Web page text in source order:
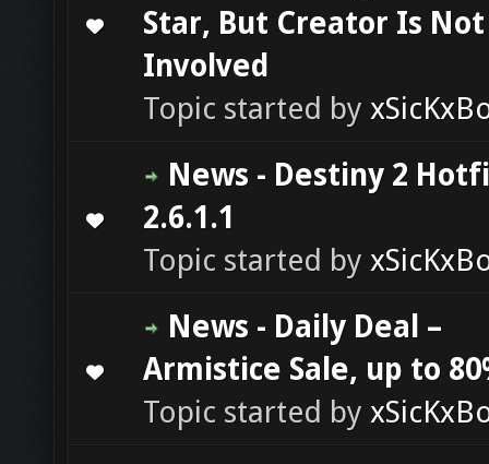
Star, But Creator Is Not
Involved
Topic started by
0 Vote(s) - 0 out of 5 in Average
12 5
News - Destiny 2
2.6.1.1
Topic started by
0 Vote(s) - 0 out of 5 in Average
12 45
News - Daily Deal –
Armistice Sale, up to
Topic started by
0 Vote(s) - 0 out of 5 in Average
12 45